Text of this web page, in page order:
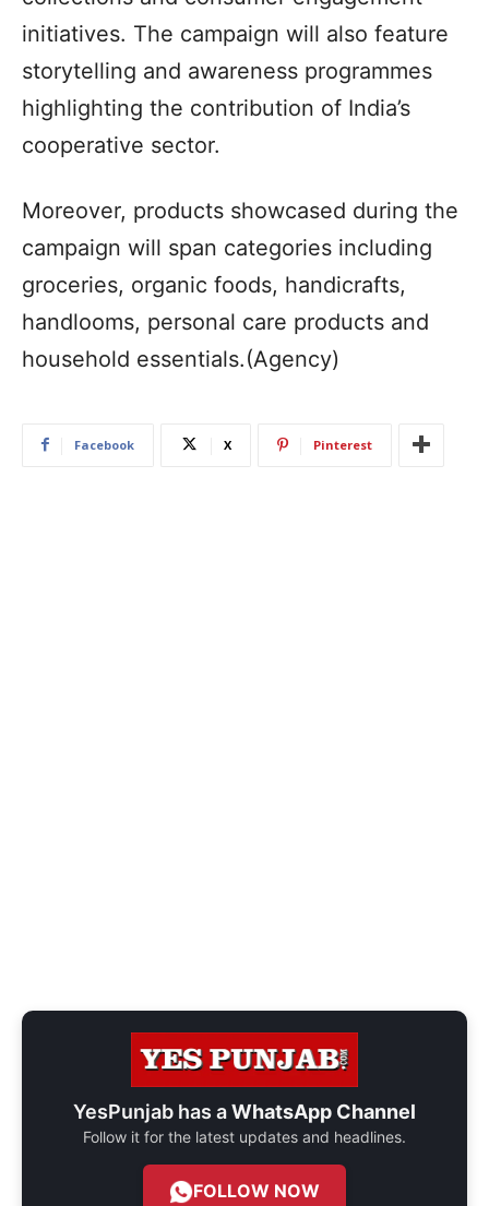
initiatives. The campaign will also feature
storytelling and awareness programmes
highlighting the contribution of India’s
cooperative sector.
Moreover, products showcased during the
campaign will span categories including
groceries, organic foods, handicrafts,
handlooms, personal care products and
household essentials.(Agency)
Facebook X Pinterest
YesPunjab has aWhatsApp Channel
Follow it for the latest updates and headlines.
FOLLOW NOW